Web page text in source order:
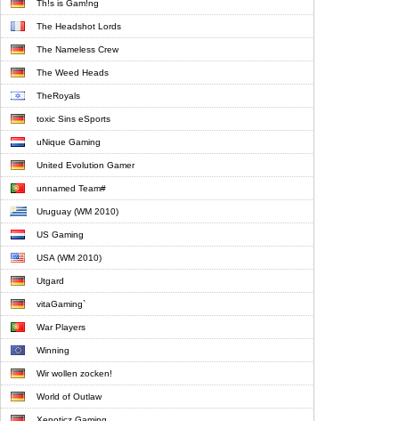
Th!s is Gam!ng
The Headshot Lords
The Nameless Crew
The Weed Heads
TheRoyals
toxic Sins eSports
uNique Gaming
United Evolution Gamer
unnamed Team#
Uruguay (WM 2010)
US Gaming
USA (WM 2010)
Utgard
vitaGaming`
War Players
Winning
Wir wollen zocken!
World of Outlaw